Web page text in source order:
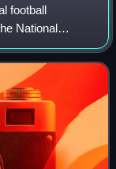
football
National
for the
the K